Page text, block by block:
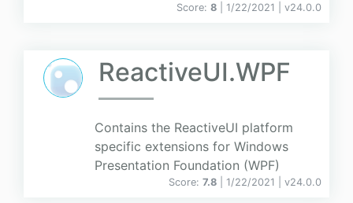
Score: 8 | 1/22/2021 | v24.0.0
ReactiveUI.WPF
Contains the ReactiveUI platform
specific extensions for Windows
Presentation Foundation (WPF)
Score: 7.8 | 1/22/2021 | v24.0.0